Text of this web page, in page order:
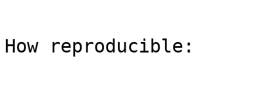
How reproducible: